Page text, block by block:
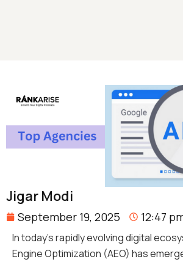
Jigar Modi
September 19, 2025 12:47
In today’s rapidly evolving digital
Engine Optimization (AEO) has